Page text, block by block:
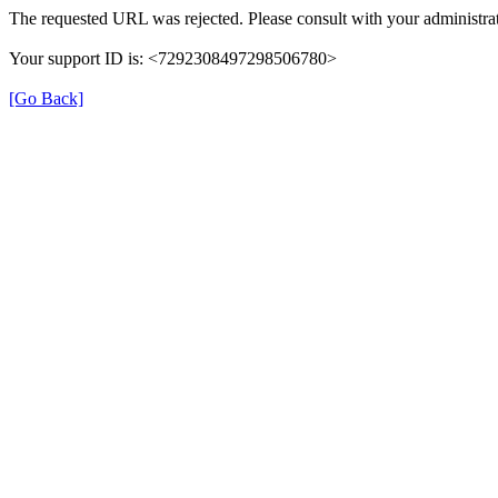
The requested URL was rejected. Please consult with your
Your support ID is: <7292308497298506780>
[Go Back]